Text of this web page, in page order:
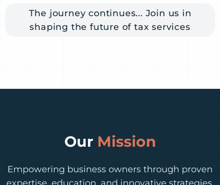
The journey continues... Join us in
shaping the future of tax services
Our Mission
Empowering business owners through proven